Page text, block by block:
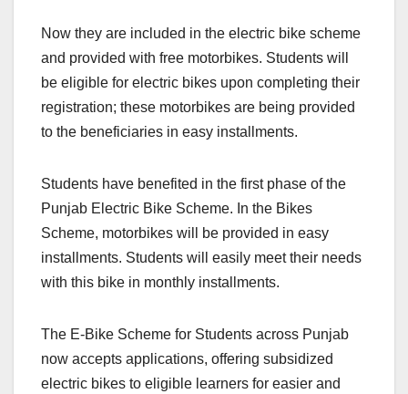
Now they are included in the electric bike scheme
and provided with free motorbikes. Students will
be eligible for electric bikes upon completing their
registration; these motorbikes are being provided
to the beneficiaries in easy installments.
Students have benefited in the first phase of the
Punjab Electric Bike Scheme. In the Bikes
Scheme, motorbikes will be provided in easy
installments. Students will easily meet their needs
with this bike in monthly installments.
The E‑Bike Scheme for Students across Punjab
now accepts applications, offering subsidized
electric bikes to eligible learners for easier and